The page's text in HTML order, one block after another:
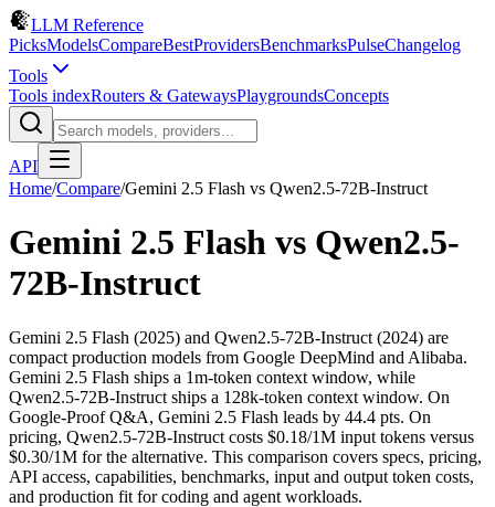
LLM Reference
PicksModelsCompareBestProvidersBenchmarksPulseChangelog
Tools
Tools indexRouters & GatewaysPlaygroundsConcepts
API
Home/Compare/Gemini 2.5 Flash vs Qwen2.5-72B-Instruct
Gemini 2.5 Flash vs Qwen2.5-
72B-Instruct
Gemini 2.5 Flash (2025) and Qwen2.5-72B-Instruct (2024) are
compact production models from Google DeepMind and Alibaba.
Gemini 2.5 Flash ships a 1m-token context window, while
Qwen2.5-72B-Instruct ships a 128k-token context window. On
Google-Proof Q&A, Gemini 2.5 Flash leads by 44.4 pts. On
pricing, Qwen2.5-72B-Instruct costs $0.18/1M input tokens versus
$0.30/1M for the alternative. This comparison covers specs, pricing,
API access, capabilities, benchmarks, input and output token costs,
and production fit for coding and agent workloads.